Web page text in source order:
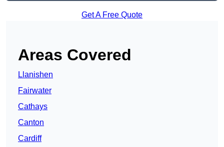
Get A Free Quote
Areas Covered
Llanishen
Fairwater
Cathays
Canton
Cardiff